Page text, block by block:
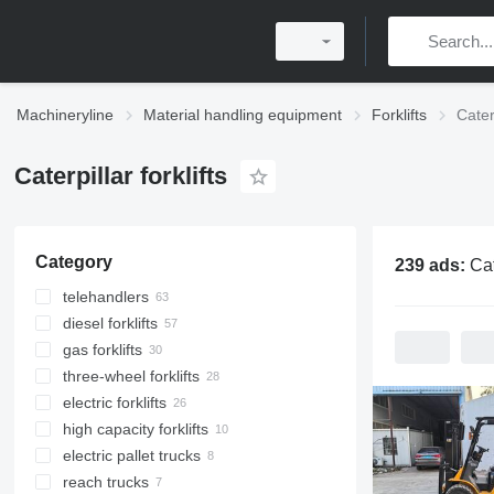
Machineryline Material handling equipment Forklifts
Caterpillar forklifts
Category
telehandlers
diesel forklifts
gas forklifts
three-wheel forklifts
electric forklifts
high capacity forklifts
electric pallet trucks
reach trucks
239 ads: